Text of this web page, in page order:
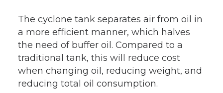
The cyclone tank separates air from oil in
a more efficient manner, which halves
the need of buffer oil. Compared to a
traditional tank, this will reduce cost
when changing oil, reducing weight, and
reducing total oil consumption.